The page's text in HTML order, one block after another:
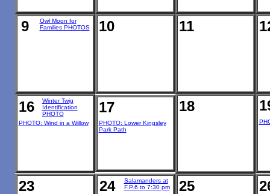
9
Owl Moon for
Families PHOTOS
10 11
16
Winter Twig
Identification
PHOTO
PHOTO: Wind in a Willow
17
PHOTO: Lower Kingsley
Park Path
18
23 24
Salamanders at
F.P.6 to 7:30 pm
25